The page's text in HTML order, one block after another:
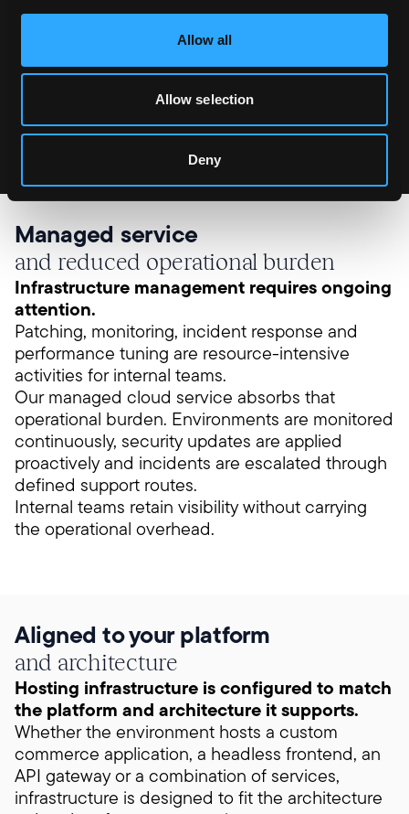
Allow all
Allow selection
Deny
only once the new environment is verified. If an
issue is detected, rollback is immediate. There is
no downtime and no risk to trading during a
release.
These practices are standard in our managed
environments, not optional additions.
Managed service
and reduced operational burden
Infrastructure management requires ongoing
attention.
Patching, monitoring, incident response and
performance tuning are resource-intensive
activities for internal teams.
Our managed cloud service absorbs that
operational burden. Environments are monitored
continuously, security updates are applied
proactively and incidents are escalated through
defined support routes.
Internal teams retain visibility without carrying
the operational overhead.
Aligned to your platform
and architecture
Hosting infrastructure is configured to match
the platform and architecture it supports.
Whether the environment hosts a custom
commerce application, a headless frontend, an
API gateway or a combination of services,
infrastructure is designed to fit the architecture